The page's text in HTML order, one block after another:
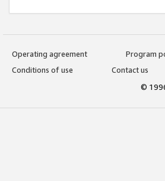
Operating agreement
Program
Conditions of use
Contact us
©